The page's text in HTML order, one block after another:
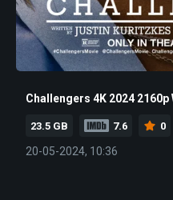
Challengers 4K 2024 2160p
23.5 GB 7.6 0
20-05-2024, 10:36